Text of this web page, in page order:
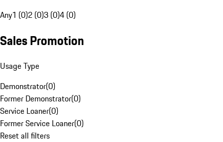
Any1 (0)2 (0)3 (0)4 (0)
Sales Promotion
Usage Type
Demonstrator(0)
Former Demonstrator(0)
Service Loaner(0)
Former Service Loaner(0)
Reset all filters